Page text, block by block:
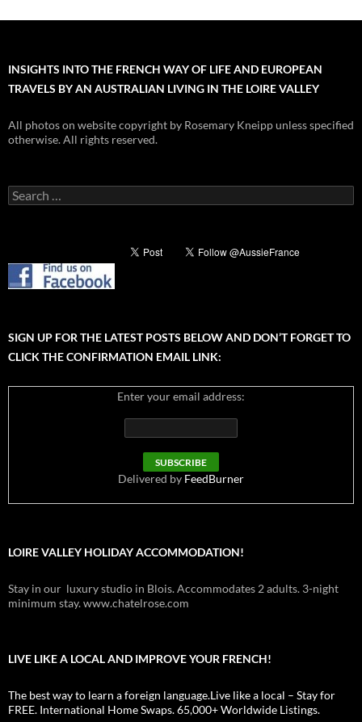
INSIGHTS INTO THE FRENCH WAY OF LIFE AND EUROPEAN
TRAVELS BY AN AUSTRALIAN LIVING IN THE LOIRE VALLEY
All photos on website copyright by Rosemary Kneipp unless specified
otherwise. All rights reserved.
Search
for:
SIGN UP FOR THE LATEST POSTS BELOW AND DON’T FORGET TO
CLICK THE CONFIRMATION EMAIL LINK:
Enter your email address:
Delivered by FeedBurner
LOIRE VALLEY HOLIDAY ACCOMMODATION!
Stay in our luxury studio in Blois. Accommodates 2 adults. 3-night
minimum stay. www.chatelrose.com
LIVE LIKE A LOCAL AND IMPROVE YOUR FRENCH!
The best way to learn a foreign language.Live like a local – Stay for
FREE. International Home Swaps. 65,000+ Worldwide Listings.